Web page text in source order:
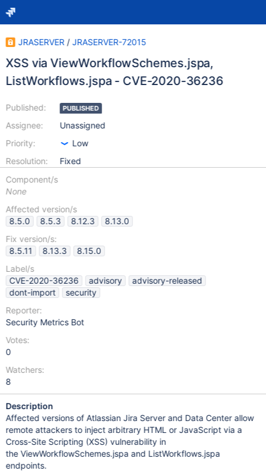
JRASERVER / JRASERVER-72015
XSS via ViewWorkflowSchemes.jspa,
ListWorkflows.jspa - CVE-2020-36236
Published:
Assignee:
Priority:
Resolution:
PUBLISHED
Unassigned
Low
Fixed
Component/s
None
Affected version/s
8.5.0
8.5.3 8.12.3
8.13.0
Fix version/s:
8.5.11
8.13.3
8.15.0
Label/s
CVE-2020-36236
advisory
advisory-released
dont-import
security
Reporter:
Security Metrics Bot
Votes:
0
Watchers:
8
Description
Affected versions of Atlassian Jira Server and Data Center allow
remote attackers to inject arbitrary HTML or JavaScript via a
Cross-Site Scripting (XSS) vulnerability in
the ViewWorkflowSchemes.jspa and ListWorkflows.jspa
endpoints.